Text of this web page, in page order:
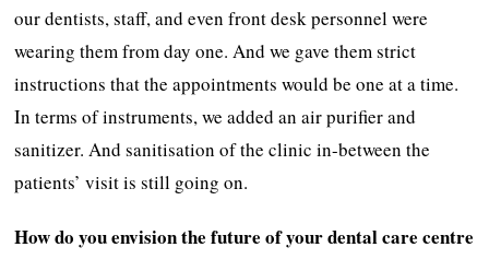
our dentists, staff, and even front desk personnel were
wearing them from day one. And we gave them strict
instructions that the appointments would be one at a time.
In terms of instruments, we added an air purifier and
sanitizer. And sanitisation of the clinic in-between the
patients’ visit is still going on.
How do you envision the future of your dental care centre